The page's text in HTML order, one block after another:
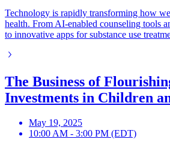
Technology is rapidly transforming how
health. From AI-enabled counseling tools
to innovative apps for substance use
The Business of
Investments in Children
May 19, 2025
10:00 AM - 3:00 PM (EDT)